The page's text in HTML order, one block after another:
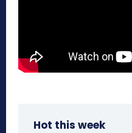
Hot this week